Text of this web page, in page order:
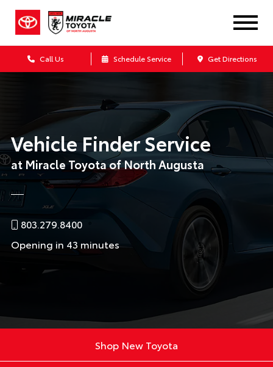
Call Us Schedule Service Get Directions
Vehicle Finder Service
at Miracle Toyota of North Augusta
803.279.8400
Opening in 43 minutes
Shop New Toyota